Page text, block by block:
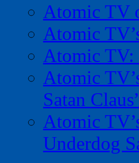
Atomic TV
Atomic
Atomic TV:
Atomic
Satan
Atomic
Underdog